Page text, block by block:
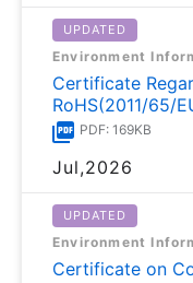
UPDATED
Environment
Certificate
RoHS(2011/65/
PDF: 169KB
Jul,2026
UPDATED
Environment
Certificate on